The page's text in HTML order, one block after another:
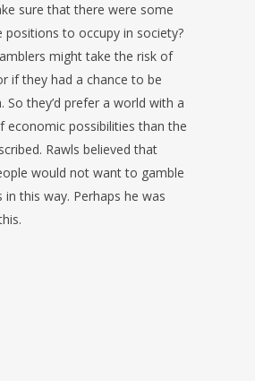
sure that there were some
positions to occupy in society?
might take the risk of
if they had a chance to be
So they’d prefer a world with a
economic possibilities than the
Rawls believed that
would not want to gamble
in this way. Perhaps he was